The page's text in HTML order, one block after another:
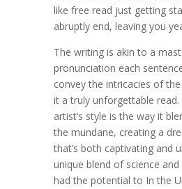
like free read just getting
abruptly end, leaving you
The writing is akin to a
pronunciation each
convey the intricacies of
it a truly unforgettable
artist’s style is the way it
the mundane, creating a
that’s both captivating and
unique blend of science
had the potential to In the